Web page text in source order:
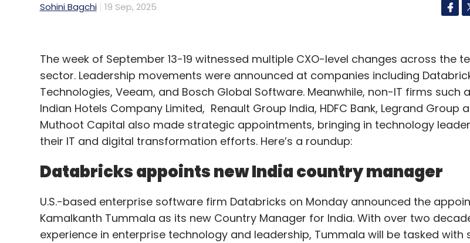
Sohini Bagchi 19 Sep, 2025
The week of September 13-19 witnessed multiple CXO-level changes across the
sector. Leadership movements were announced at companies including
Technologies, Veeam, and Bosch Global Software. Meanwhile, non-IT firms such
Indian Hotels Company Limited, Renault Group India, HDFC Bank, Legrand Group
Muthoot Capital also made strategic appointments, bringing in technology
their IT and digital transformation efforts. Here’s a roundup:
Databricks appoints new India country manager
U.S.-based enterprise software firm Databricks on Monday announced the
Kamalkanth Tummala as its new Country Manager for India. With over two
experience in enterprise technology and leadership, Tummala will be tasked with